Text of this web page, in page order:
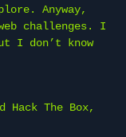
Anyway,
challenges. I
I don’t know
Hack The Box,